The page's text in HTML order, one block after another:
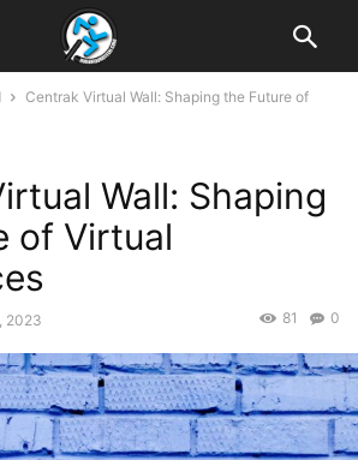
Centrak Virtual Wall: Shaping the Future of
Wall: Shaping
of Virtual
2023 0
81